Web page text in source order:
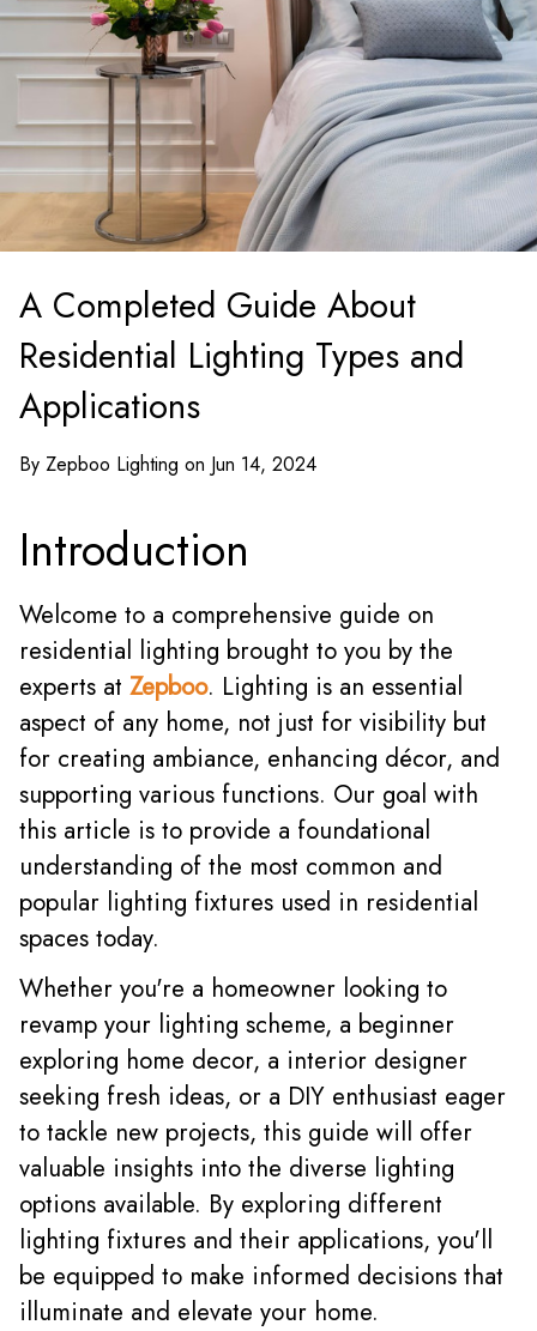
A Completed Guide About
Residential Lighting Types and
Applications
By Zepboo Lighting on Jun 14, 2024
Introduction
Welcome to a comprehensive guide on
residential lighting brought to you by the
experts at Zepboo. Lighting is an essential
aspect of any home, not just for visibility but
for creating ambiance, enhancing décor, and
supporting various functions. Our goal with
this article is to provide a foundational
understanding of the most common and
popular lighting fixtures used in residential
spaces today.
Whether you're a homeowner looking to
revamp your lighting scheme, a beginner
exploring home decor, a interior designer
seeking fresh ideas, or a DIY enthusiast eager
to tackle new projects, this guide will offer
valuable insights into the diverse lighting
options available. By exploring different
lighting fixtures and their applications, you'll
be equipped to make informed decisions that
illuminate and elevate your home.